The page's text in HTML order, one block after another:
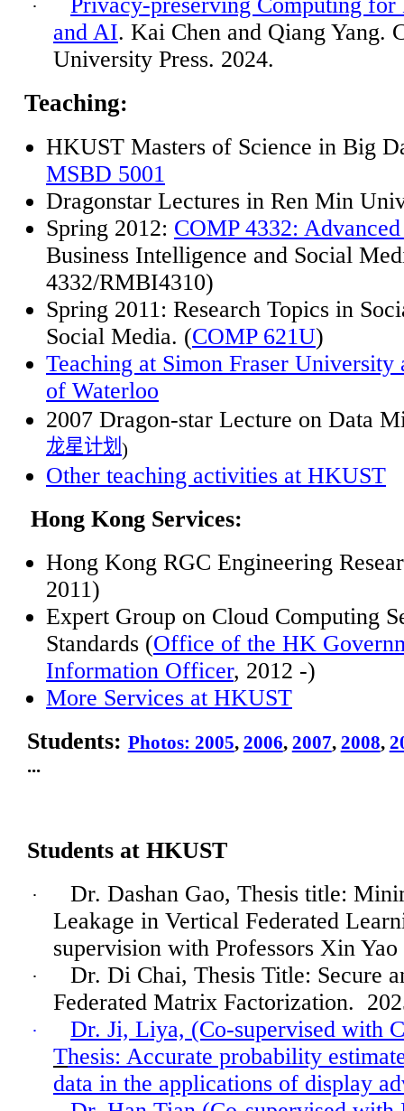
·
and AI. Kai Chen and Qiang Yang.
University Press. 2024.
Teaching:
HKUST Masters of Science in Big
MSBD 5001
Dragonstar Lectures in Ren Min
Spring 2012: COMP 4332:
Business Intelligence and Social
4332/RMBI4310)
Spring 2011: Research Topics in
Social Media. (COMP 621U)
Teaching at Simon Fraser
of Waterloo
2007 Dragon-star Lecture on Data
龙星计划)
Other teaching activities at HKUST
Hong Kong Services:
Hong Kong RGC Engineering
2011)
Expert Group on Cloud Computing
Standards (Office of the HK
Information Officer, 2012 -)
More Services at HKUST
Students: Photos: 2005, 2006, 2007, 2008,
...
Students at HKUST
·
Dr. Dashan Gao, Thesis title:
Leakage in Vertical Federated
supervision with Professors Xin
·
Dr. Di Chai, Thesis Title: Secure
Federated Matrix Factorization.
·
Dr. Ji, Liya, (Co-supervised with
Thesis: Accurate probability
data in the applications of display